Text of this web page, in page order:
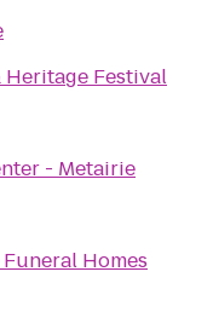
Heritage Festival
- Metairie
Homes